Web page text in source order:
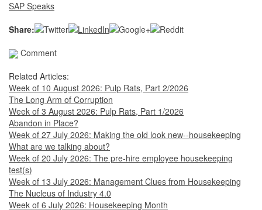
SAP Speaks
Share:
Comment
Related Articles:
Week of 10 August 2026: Pulp Rats, Part 2/2026
The Long Arm of Corruption
Week of 3 August 2026: Pulp Rats, Part 1/2026
Abandon in Place?
Week of 27 July 2026: Making the old look new--housekeeping
What are we talking about?
Week of 20 July 2026: The pre-hire employee housekeeping
test(s)
Week of 13 July 2026: Management Clues from Housekeeping
The Nucleus of Industry 4.0
Week of 6 July 2026: Housekeeping Month